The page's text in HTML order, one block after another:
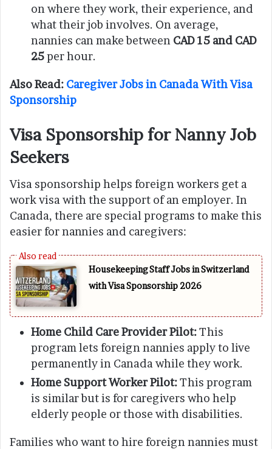
on where they work, their experience, and
what their job involves. On average,
nannies can make between CAD 15 and CAD
25per hour.
Also Read: Caregiver Jobs in Canada With Visa
Sponsorship
Visa Sponsorship for Nanny Job
Seekers
Visa sponsorship helps foreign workers get a
work visa with the support of an employer. In
Canada, there are special programs to make this
easier for nannies and caregivers:
Housekeeping Staff Jobs in Switzerland
with Visa Sponsorship 2026
Home Child Care Provider Pilot:This
program lets foreign nannies apply to live
permanently in Canada while they work.
Home Support Worker Pilot:This program
is similar but is for caregivers who help
elderly people or those with disabilities.
Families who want to hire foreign nannies must